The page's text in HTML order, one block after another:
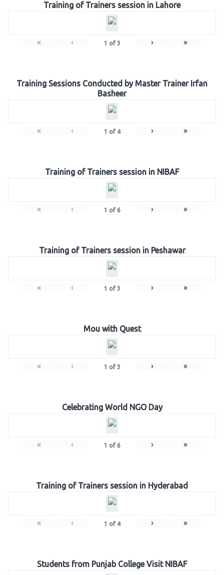
Training of Trainers session in Lahore
« ‹ 1 of 3 › »
Training Sessions Conducted by Master Trainer Irfan
Basheer
« ‹ 1 of 4 › »
Training of Trainers session in NIBAF
« ‹ 1 of 6 › »
Training of Trainers session in Peshawar
« ‹ 1 of 3 › »
Mou with Quest
« ‹ 1 of 3 › »
Celebrating World NGO Day
« ‹ 1 of 6 › »
Training of Trainers session in Hyderabad
« ‹ 1 of 4 › »
Students from Punjab College Visit NIBAF